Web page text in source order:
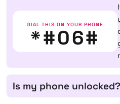
DIAL THIS ON YOUR PHONE
*#06#
Is my phone unlocked?